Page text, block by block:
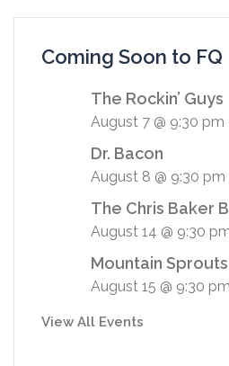
Coming Soon to FQ
The Rockin’ Guys
August 7 @ 9:30 pm
Dr. Bacon
August 8 @ 9:30 pm
The Chris Baker
August 14 @ 9:30
Mountain Sprouts
August 15 @ 9:30 pm
View All Events